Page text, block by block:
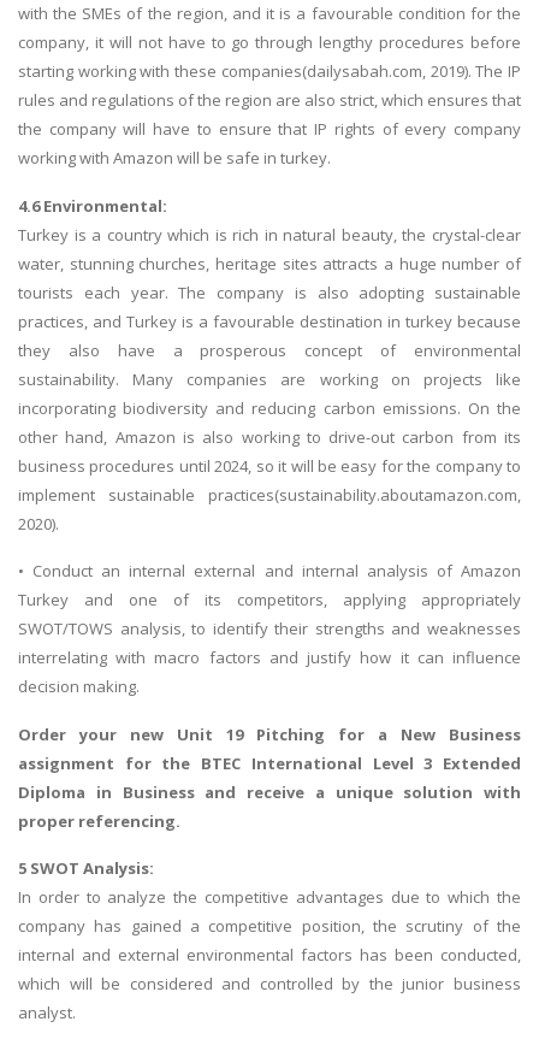
with the SMEs of the region, and it is a favourable condition for the
company, it will not have to go through lengthy procedures before
starting working with these companies(dailysabah.com, 2019). The IP
rules and regulations of the region are also strict, which ensures that
the company will have to ensure that IP rights of every company
working with Amazon will be safe in turkey.
4.6 Environmental:
Turkey is a country which is rich in natural beauty, the crystal-clear
water, stunning churches, heritage sites attracts a huge number of
tourists each year. The company is also adopting sustainable
practices, and Turkey is a favourable destination in turkey because
they also have a prosperous concept of environmental
sustainability. Many companies are working on projects like
incorporating biodiversity and reducing carbon emissions. On the
other hand, Amazon is also working to drive-out carbon from its
business procedures until 2024, so it will be easy for the company to
implement sustainable practices(sustainability.aboutamazon.com,
2020).
• Conduct an internal external and internal analysis of Amazon
Turkey and one of its competitors, applying appropriately
SWOT/TOWS analysis, to identify their strengths and weaknesses
interrelating with macro factors and justify how it can influence
decision making.
Order your new Unit 19 Pitching for a New Business
assignment for the BTEC International Level 3 Extended
Diploma in Business and receive a unique solution with
proper referencing.
5 SWOT Analysis:
In order to analyze the competitive advantages due to which the
company has gained a competitive position, the scrutiny of the
internal and external environmental factors has been conducted,
which will be considered and controlled by the junior business
analyst.